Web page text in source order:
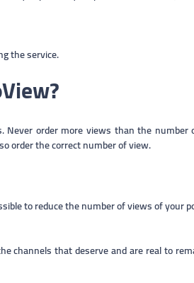
the service.
order more views than the
order the correct number of view.
to reduce the number of views of your
channels that deserve and are real to